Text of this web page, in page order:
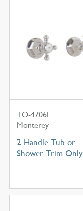
TO-4706L
Monterey
2 Handle Tub or
Shower Trim Only